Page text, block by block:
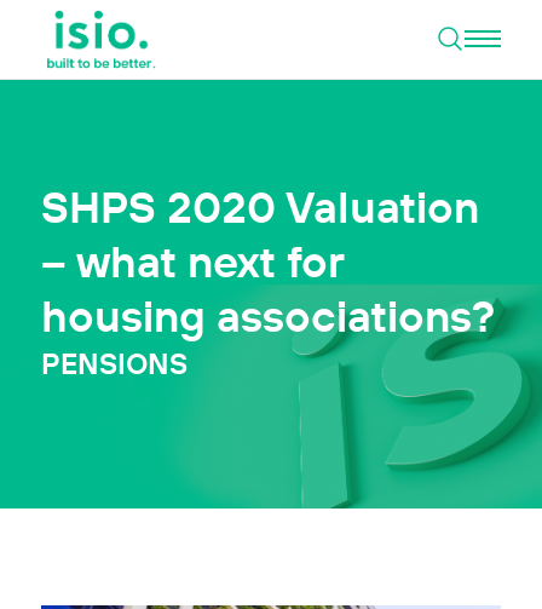
Open
SHPS 2020 Valuation
– what next for
housing associations?
PENSIONS